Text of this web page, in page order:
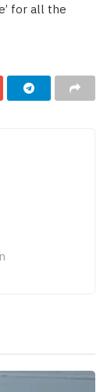
for all the